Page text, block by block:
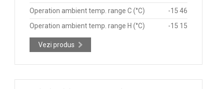
Operation ambient temp. range C (°C)
-15 46
Operation ambient temp. range H (°C)
-15 15
Vezi produs